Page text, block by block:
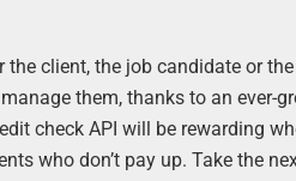
client, the job candidate or
them, thanks to an ever-
check API will be rewarding
who don’t pay up. Take the